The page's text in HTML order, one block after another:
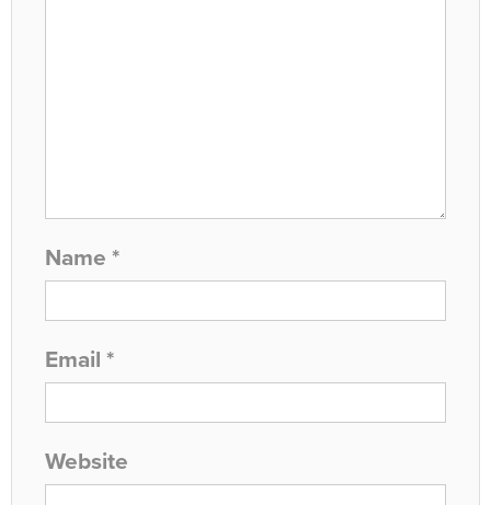
Name *
Email *
Website